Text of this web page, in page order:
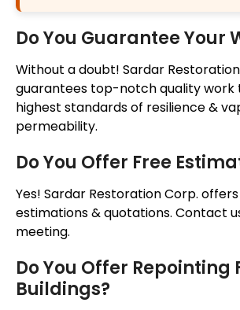
Do You Guarantee Your
Without a doubt! Sardar
guarantees top-notch quality
highest standards of resilience &
permeability.
Do You Offer Free
Yes! Sardar Restoration Corp.
estimations & quotations. Contact
meeting.
Do You Offer Repointing
Buildings?